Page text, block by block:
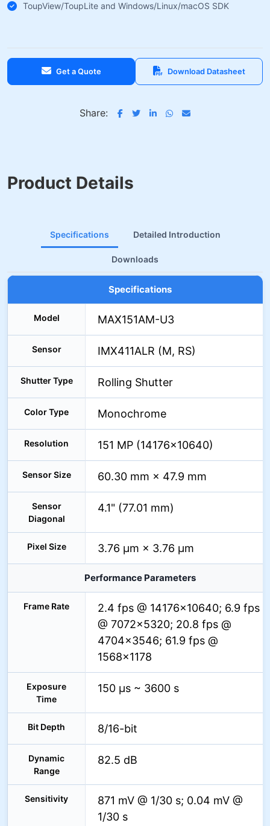
ToupView/ToupLite and Windows/Linux/macOS SDK
Get a Quote Download Datasheet
Share:
Product Details
Specifications Detailed Introduction
Downloads
Specifications
Model MAX151AM-U3
Sensor IMX411ALR (M, RS)
Shutter Type Rolling Shutter
Color Type Monochrome
Resolution 151 MP (14176×10640)
Sensor Size 60.30 mm × 47.9 mm
Sensor
Diagonal
4.1" (77.01 mm)
Pixel Size 3.76 µm × 3.76 µm
Performance Parameters
Frame Rate
2.4 fps @ 14176×10640; 6.9 fps
@ 7072×5320; 20.8 fps @
4704×3546; 61.9 fps @
1568×1178
Exposure
Time
150 µs ~ 3600 s
Bit Depth 8/16-bit
Dynamic
Range
82.5 dB
Sensitivity
871 mV @ 1/30 s; 0.04 mV @
1/30 s